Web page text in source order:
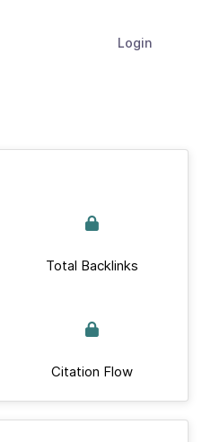
Login
Total Backlinks
Citation Flow